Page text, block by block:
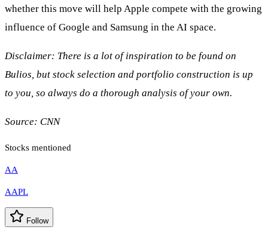
whether this move will help Apple compete with the growing
influence of Google and Samsung in the AI space.
Disclaimer: There is a lot of inspiration to be found on
Bulios, but stock selection and portfolio construction is up
to you, so always do a thorough analysis of your own.
Source: CNN
Stocks mentioned
AA
AAPL
Follow